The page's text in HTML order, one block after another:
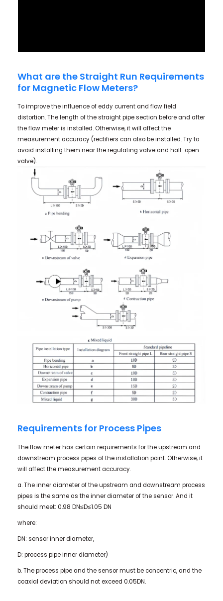
What are the Straight Run Requirements
for Magnetic Flow Meters?
To improve the influence of eddy current and flow field
distortion. The length of the straight pipe section before and after
the flow meter is installed. Otherwise, it will affect the
measurement accuracy (rectifiers can also be installed. Try to
avoid installing them near the regulating valve and half-open
valve).
Requirements for Process Pipes
The flow meter has certain requirements for the upstream and
downstream process pipes of the installation point. Otherwise, it
will affect the measurement accuracy.
a. The inner diameter of the upstream and downstream process
pipes is the same as the inner diameter of the sensor. And it
should meet: 0.98 DN≤D≤1.05 DN
where:
DN: sensor inner diameter,
D: process pipe inner diameter)
b. The process pipe and the sensor must be concentric, and the
coaxial deviation should not exceed 0.05DN.